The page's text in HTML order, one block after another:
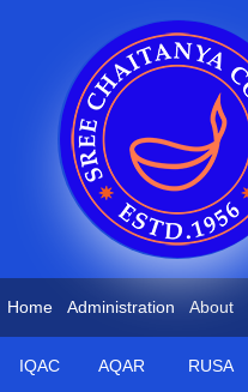
Home Administration About
IQAC AQAR RUSA